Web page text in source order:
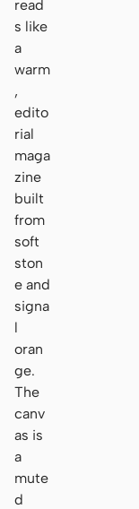
read
s like
a
warm
,
edito
rial
maga
zine
built
from
soft
ston
e and
signa
l
oran
ge.
The
canv
as is
a
mute
d